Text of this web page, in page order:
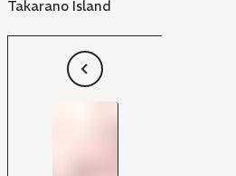
Takarano Island